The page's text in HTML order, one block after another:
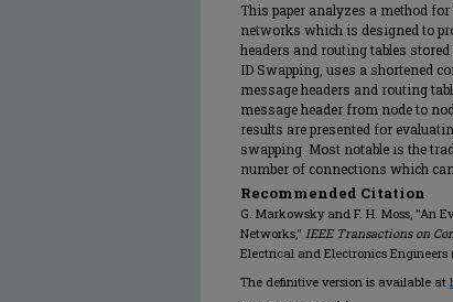
This paper analyzes a method
networks which is designed to
headers and routing tables
ID Swapping, uses a shortened
message headers and routing
message header from node to
results are presented for
swapping. Most notable is the
number of connections which
Recommended Citation
G. Markowsky and F. H. Moss, "An
Networks," IEEE Transactions on
Electrical and Electronics Engineers
The definitive version is available at